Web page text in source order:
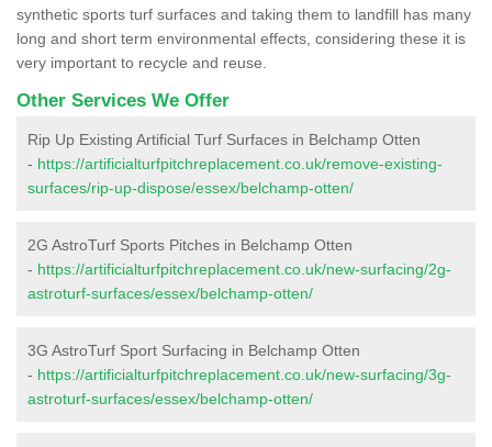
synthetic sports turf surfaces and taking them to landfill has many
long and short term environmental effects, considering these it is
very important to recycle and reuse.
Other Services We Offer
Rip Up Existing Artificial Turf Surfaces in Belchamp Otten
- https://artificialturfpitchreplacement.co.uk/remove-existing-
surfaces/rip-up-dispose/essex/belchamp-otten/
2G AstroTurf Sports Pitches in Belchamp Otten
- https://artificialturfpitchreplacement.co.uk/new-surfacing/2g-
astroturf-surfaces/essex/belchamp-otten/
3G AstroTurf Sport Surfacing in Belchamp Otten
- https://artificialturfpitchreplacement.co.uk/new-surfacing/3g-
astroturf-surfaces/essex/belchamp-otten/